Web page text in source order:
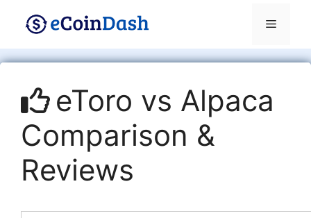
Menu
eToro vs Alpaca
Comparison &
Reviews